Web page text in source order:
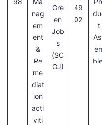
98
Ma
nag
em
ent
&
Re
me
diat
ion
acti
viti
Gre
en
Job
s
(SC
GJ)
49
02
t